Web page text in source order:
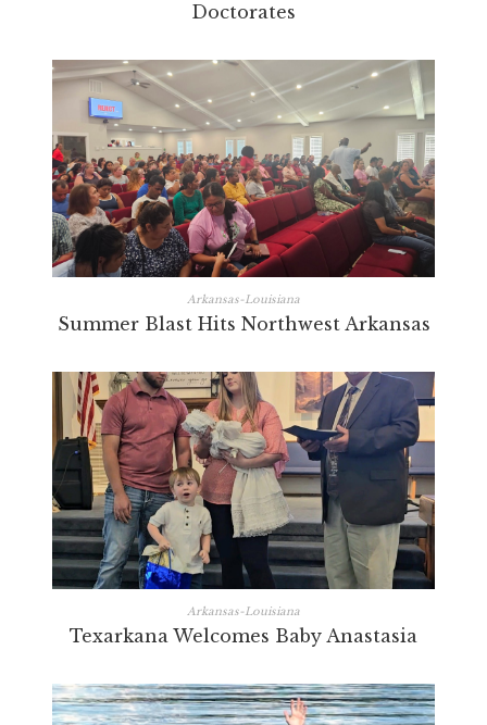
Doctorates
Arkansas-Louisiana
Summer Blast Hits Northwest Arkansas
Arkansas-Louisiana
Texarkana Welcomes Baby Anastasia